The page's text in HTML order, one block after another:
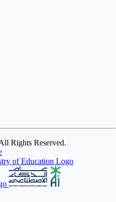
Rights Reserved.